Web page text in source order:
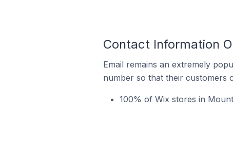
Contact Information
Email remains an extremely
number so that their customers
100% of Wix stores in